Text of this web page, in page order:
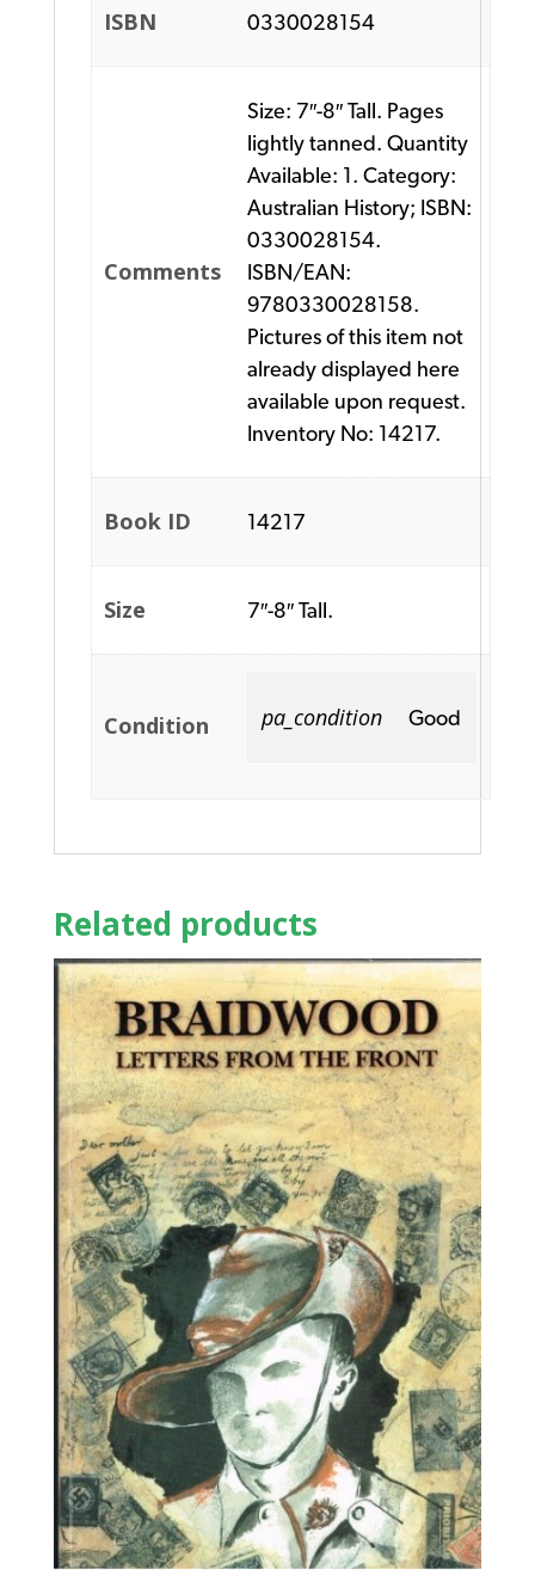
ISBN 0330028154
Comments
Size: 7″-8″ Tall. Pages
lightly tanned. Quantity
Available: 1. Category:
Australian History; ISBN:
0330028154.
ISBN/EAN:
9780330028158.
Pictures of this item not
already displayed here
available upon request.
Inventory No: 14217.
Book ID 14217
Size 7″-8″ Tall.
Condition pa_condition Good
Related products